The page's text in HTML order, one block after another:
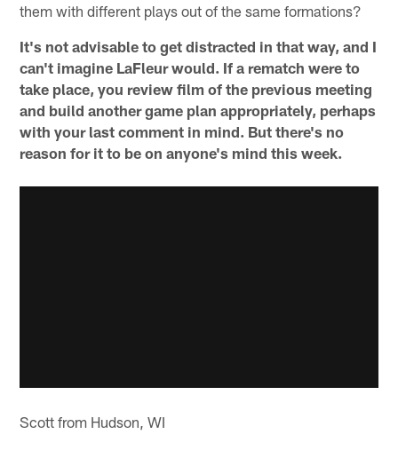
them with different plays out of the same formations?
It's not advisable to get distracted in that way, and I
can't imagine LaFleur would. If a rematch were to
take place, you review film of the previous meeting
and build another game plan appropriately, perhaps
with your last comment in mind. But there's no
reason for it to be on anyone's mind this week.
Scott from Hudson, WI